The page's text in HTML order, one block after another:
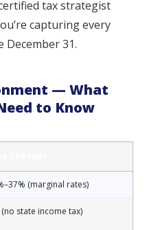
tax strategist
capturing every
31.
— What
to Know
(marginal rates)
(no state income tax)